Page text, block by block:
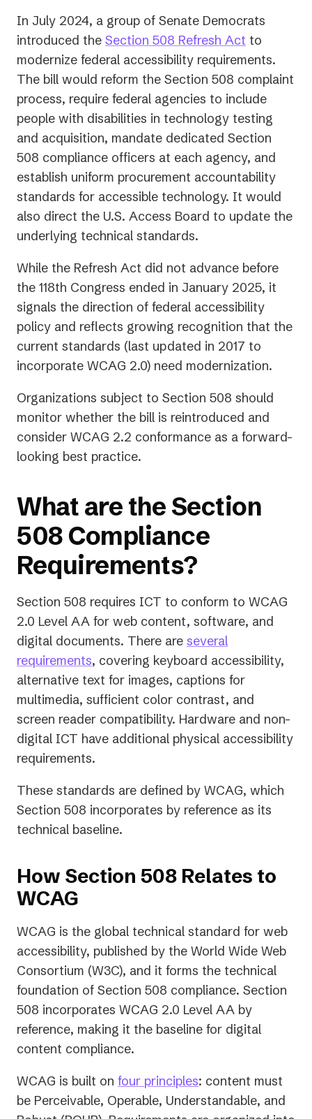
In July 2024, a group of Senate Democrats
introduced the Section 508 Refresh Act to
modernize federal accessibility requirements.
The bill would reform the Section 508 complaint
process, require federal agencies to include
people with disabilities in technology testing
and acquisition, mandate dedicated Section
508 compliance officers at each agency, and
establish uniform procurement accountability
standards for accessible technology. It would
also direct the U.S. Access Board to update the
underlying technical standards.
While the Refresh Act did not advance before
the 118th Congress ended in January 2025, it
signals the direction of federal accessibility
policy and reflects growing recognition that the
current standards (last updated in 2017 to
incorporate WCAG 2.0) need modernization.
Organizations subject to Section 508 should
monitor whether the bill is reintroduced and
consider WCAG 2.2 conformance as a forward-
looking best practice.
What are the Section
508 Compliance
Requirements?
Section 508 requires ICT to conform to WCAG
2.0 Level AA for web content, software, and
digital documents. There are several
requirements, covering keyboard accessibility,
alternative text for images, captions for
multimedia, sufficient color contrast, and
screen reader compatibility. Hardware and non-
digital ICT have additional physical accessibility
requirements.
These standards are defined by WCAG, which
Section 508 incorporates by reference as its
technical baseline.
How Section 508 Relates to
WCAG
WCAG is the global technical standard for web
accessibility, published by the World Wide Web
Consortium (W3C), and it forms the technical
foundation of Section 508 compliance. Section
508 incorporates WCAG 2.0 Level AA by
reference, making it the baseline for digital
content compliance.
WCAG is built on four principles: content must
be Perceivable, Operable, Understandable, and